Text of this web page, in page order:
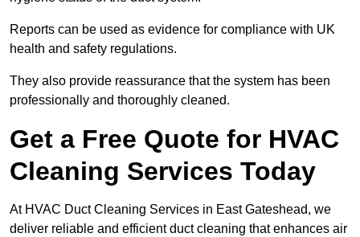
Reports can be used as evidence for compliance with UK
health and safety regulations.
They also provide reassurance that the system has been
professionally and thoroughly cleaned.
Get a Free Quote for HVAC
Cleaning Services Today
At HVAC Duct Cleaning Services in East Gateshead, we
deliver reliable and efficient duct cleaning that enhances air